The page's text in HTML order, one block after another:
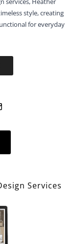
style, creating
for everyday
Services